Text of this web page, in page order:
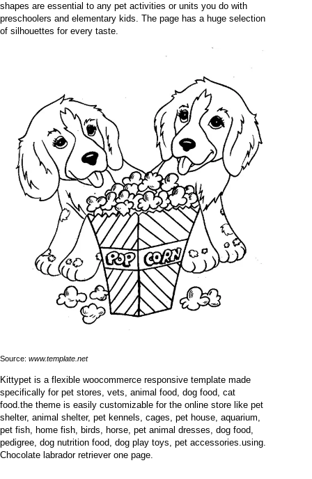
shapes are essential to any pet activities or units you do with
preschoolers and elementary kids. The page has a huge selection
of silhouettes for every taste.
Source: www.template.net
Kittypet is a flexible woocommerce responsive template made
specifically for pet stores, vets, animal food, dog food, cat
food.the theme is easily customizable for the online store like pet
shelter, animal shelter, pet kennels, cages, pet house, aquarium,
pet fish, home fish, birds, horse, pet animal dresses, dog food,
pedigree, dog nutrition food, dog play toys, pet accessories.using.
Chocolate labrador retriever one page.